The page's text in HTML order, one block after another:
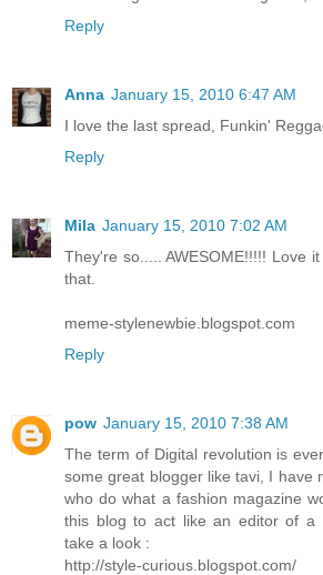
Reply
Anna January 15, 2010 6:47 AM
I love the last spread, Funkin'
Reply
Mila January 15, 2010 7:02 AM
They're so..... AWESOME!!!!! Love
that.
meme-stylenewbie.blogspot.com
Reply
pow January 15, 2010 7:38 AM
The term of Digital revolution is
some great blogger like tavi, I have
who do what a fashion magazine
this blog to act like an editor of a
take a look :
http://style-curious.blogspot.com/